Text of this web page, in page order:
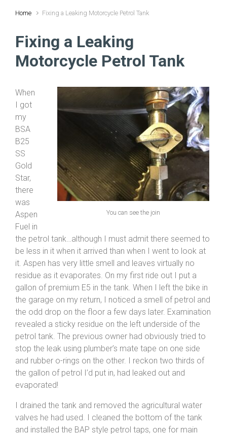
Home Fixing a Leaking Motorcycle Petrol Tank
Fixing a Leaking
Motorcycle Petrol Tank
You can see the join
When
I got
my
BSA
B25
SS
Gold
Star,
there
was
Aspen
Fuel in
the petrol tank…although I must admit there seemed to
be less in it when it arrived than when I went to look at
it. Aspen has very little smell and leaves virtually no
residue as it evaporates. On my first ride out I put a
gallon of premium E5 in the tank. When I left the bike in
the garage on my return, I noticed a smell of petrol and
the odd drop on the floor a few days later. Examination
revealed a sticky residue on the left underside of the
petrol tank. The previous owner had obviously tried to
stop the leak using plumber’s mate tape on one side
and rubber o-rings on the other. I reckon two thirds of
the gallon of petrol I’d put in, had leaked out and
evaporated!
I drained the tank and removed the agricultural water
valves he had used. I cleaned the bottom of the tank
and installed the BAP style petrol taps, one for main